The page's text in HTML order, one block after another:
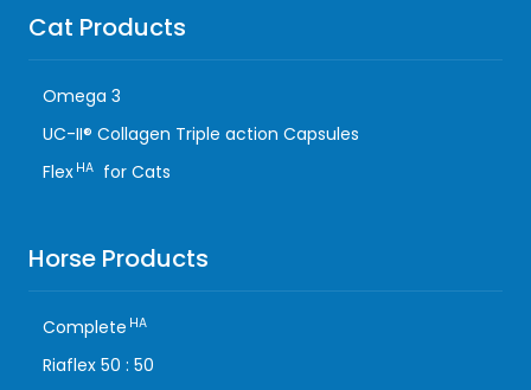
Cat Products
Omega 3
UC-II® Collagen Triple action Capsules
Flex HA for Cats
Horse Products
Complete HA
Riaflex 50 : 50